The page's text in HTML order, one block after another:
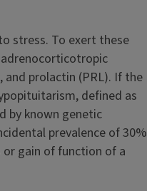
stress. To exert these
prolactin (PRL). If the
defined as
by known genetic
prevalence of 30%
gain of function of a